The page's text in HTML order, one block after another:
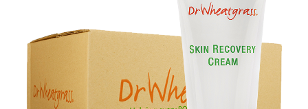
FAQ